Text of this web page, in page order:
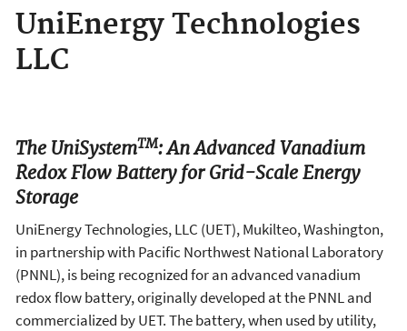
UniEnergy Technologies
LLC
The UniSystemTM: An Advanced Vanadium
Redox Flow Battery for Grid-Scale Energy
Storage
UniEnergy Technologies, LLC (UET), Mukilteo, Washington,
in partnership with Pacific Northwest National Laboratory
(PNNL), is being recognized for an advanced vanadium
redox flow battery, originally developed at the PNNL and
commercialized by UET. The battery, when used by utility,